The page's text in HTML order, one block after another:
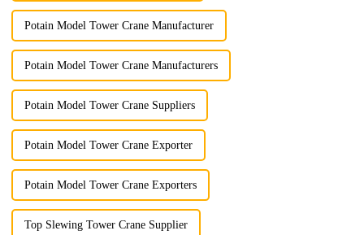
Potain Model Tower Crane Manufacturer
Potain Model Tower Crane Manufacturers
Potain Model Tower Crane Suppliers
Potain Model Tower Crane Exporter
Potain Model Tower Crane Exporters
Top Slewing Tower Crane Supplier